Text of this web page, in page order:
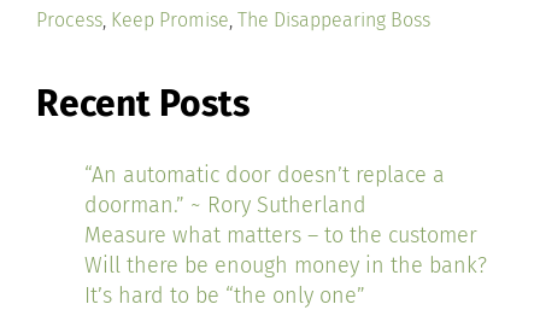
Process, Keep Promise, The Disappearing Boss
Recent Posts
“An automatic door doesn’t replace a
doorman.” ~ Rory Sutherland
Measure what matters – to the customer
Will there be enough money in the bank?
It’s hard to be “the only one”